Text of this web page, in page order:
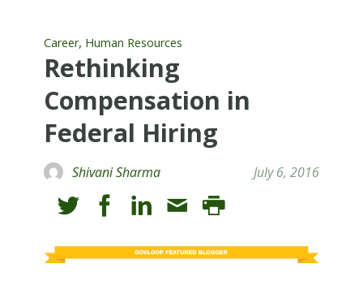
Career, Human Resources
Rethinking
Compensation in
Federal Hiring
Shivani Sharma July 6, 2016